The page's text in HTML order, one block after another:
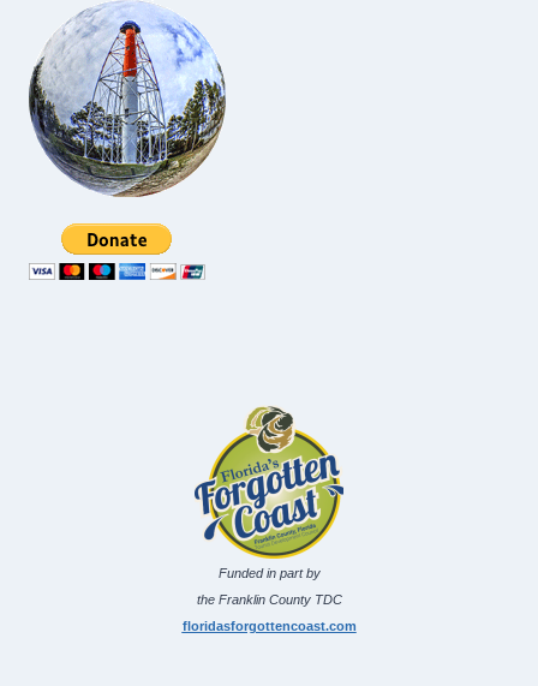
Funded in part by
the Franklin County TDC
floridasforgottencoast.com